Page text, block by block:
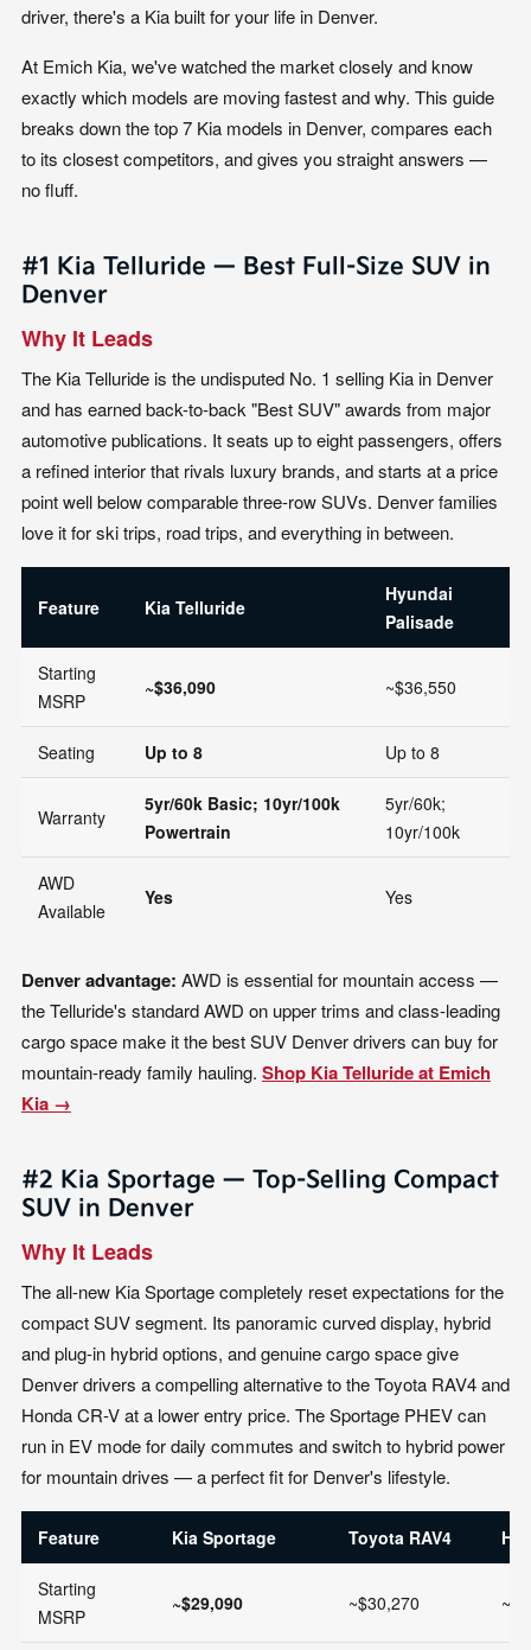
driver, there's a Kia built for your life in Denver.
At Emich Kia, we've watched the market closely and know
exactly which models are moving fastest and why. This guide
breaks down the top 7 Kia models in Denver, compares each
to its closest competitors, and gives you straight answers —
no fluff.
#1 Kia Telluride — Best Full-Size SUV in
Denver
Why It Leads
The Kia Telluride is the undisputed No. 1 selling Kia in Denver
and has earned back-to-back "Best SUV" awards from major
automotive publications. It seats up to eight passengers, offers
a refined interior that rivals luxury brands, and starts at a price
point well below comparable three-row SUVs. Denver families
love it for ski trips, road trips, and everything in between.
Feature Kia Telluride
Hyundai
Palisade
Starting
MSRP
~$36,090 ~$36,550
Seating Up to 8 Up to 8
Warranty
5yr/60k Basic; 10yr/100k
Powertrain
5yr/60k;
10yr/100k
AWD
Available
Yes Yes
Denver advantage: AWD is essential for mountain access —
the Telluride's standard AWD on upper trims and class-leading
cargo space make it the best SUV Denver drivers can buy for
mountain-ready family hauling. Shop Kia Telluride at Emich
Kia →
#2 Kia Sportage — Top-Selling Compact
SUV in Denver
Why It Leads
The all-new Kia Sportage completely reset expectations for the
compact SUV segment. Its panoramic curved display, hybrid
and plug-in hybrid options, and genuine cargo space give
Denver drivers a compelling alternative to the Toyota RAV4 and
Honda CR-V at a lower entry price. The Sportage PHEV can
run in EV mode for daily commutes and switch to hybrid power
for mountain drives — a perfect fit for Denver's lifestyle.
Feature Kia Sportage Toyota RAV4
Starting
MSRP
~$29,090 ~$30,270